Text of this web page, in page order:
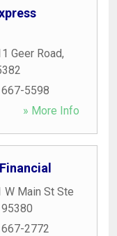
Geer Road,
5598
» More Info
W Main St Ste
95380
2772